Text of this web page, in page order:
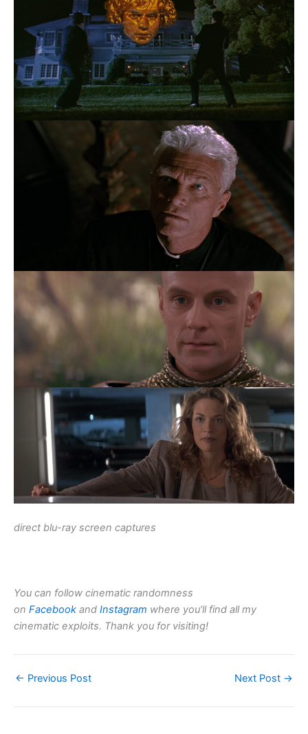
direct blu-ray screen captures
You can follow cinematic randomness
on Facebook and Instagram where you’ll find all my
cinematic exploits. Thank you for visiting!
← Previous Post Next Post →